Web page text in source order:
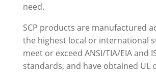
need.
SCP products are manufactured
the highest local or international
meet or exceed ANSI/TIA/EIA and
standards, and have obtained UL